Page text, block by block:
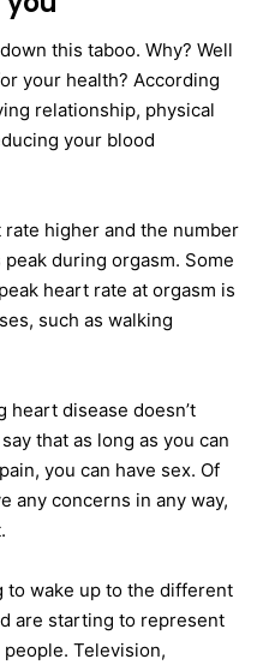
this taboo. Why? Well
your health? According
relationship, physical
your blood
higher and the number
during orgasm. Some
heart rate at orgasm is
such as walking
heart disease doesn’t
that as long as you can
you can have sex. Of
any concerns in any way,
to wake up to the different
are starting to represent
Television,